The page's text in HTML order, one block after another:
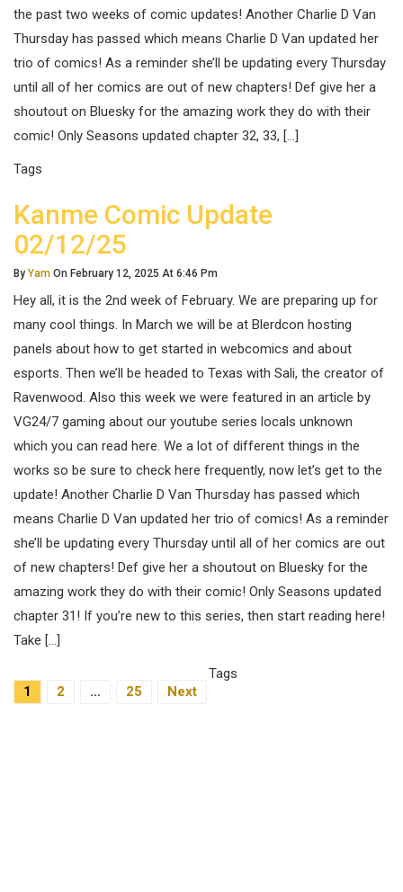
the past two weeks of comic updates! Another Charlie D Van
Thursday has passed which means Charlie D Van updated her
trio of comics! As a reminder she’ll be updating every Thursday
until all of her comics are out of new chapters! Def give her a
shoutout on Bluesky for the amazing work they do with their
comic! Only Seasons updated chapter 32, 33, […]
Tags
Kanme Comic Update
02/12/25
By Yam On February 12, 2025 At 6:46 Pm
Hey all, it is the 2nd week of February. We are preparing up for
many cool things. In March we will be at Blerdcon hosting
panels about how to get started in webcomics and about
esports. Then we’ll be headed to Texas with Sali, the creator of
Ravenwood. Also this week we were featured in an article by
VG24/7 gaming about our youtube series locals unknown
which you can read here. We a lot of different things in the
works so be sure to check here frequently, now let’s get to the
update! Another Charlie D Van Thursday has passed which
means Charlie D Van updated her trio of comics! As a reminder
she’ll be updating every Thursday until all of her comics are out
of new chapters! Def give her a shoutout on Bluesky for the
amazing work they do with their comic! Only Seasons updated
chapter 31! If you’re new to this series, then start reading here!
Take […]
Tags
Posts
1 2 … 25 Next